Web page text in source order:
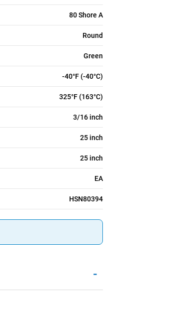
80 Shore A
Round
Green
-40°F (-40°C)
325°F (163°C)
3/16 inch
25 inch
25 inch
EA
HSN80394
-